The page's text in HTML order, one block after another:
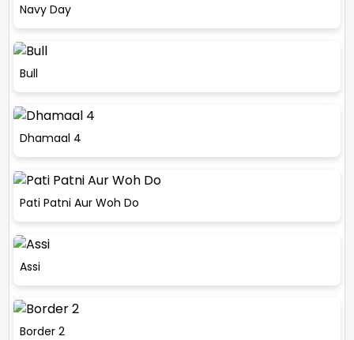
Navy Day
Bull
Dhamaal 4
Pati Patni Aur Woh Do
Assi
Border 2